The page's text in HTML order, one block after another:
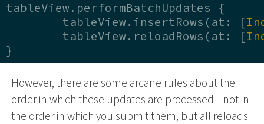
tableView.performBatchUpdates {
	tableView.insertRows(at: [
	tableView.reloadRows(at: [
}
However, there are some arcane rules about the
order in which these updates are processed—not in
the order in which you submit them, but all reloads